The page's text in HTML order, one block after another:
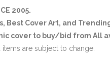
2005.
Best Cover Art, and
cover to buy/bid from All
are subject to change.